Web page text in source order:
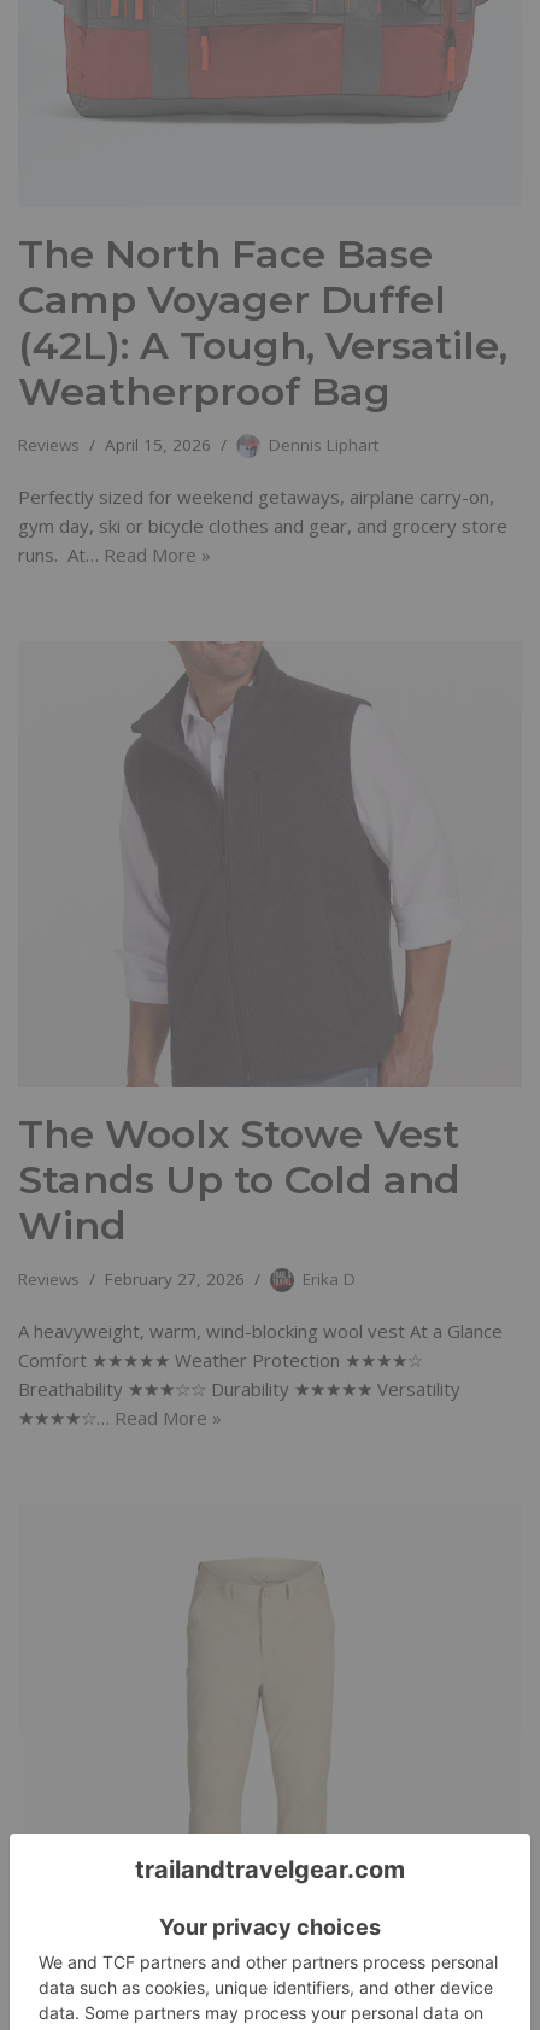
The North Face Base
Camp Voyager Duffel
(42L): A Tough, Versatile,
Weatherproof Bag
Reviews April 15, 2026 Dennis Liphart
Perfectly sized for weekend getaways, airplane carry-on,
gym day, ski or bicycle clothes and gear, and grocery store
runs. At… Read More »
The Woolx Stowe Vest
Stands Up to Cold and
Wind
Reviews February 27, 2026 Erika D
A heavyweight, warm, wind-blocking wool vest At a Glance
Comfort ★★★★★ Weather Protection ★★★★☆
Breathability ★★★☆☆ Durability ★★★★★ Versatility
★★★★☆… Read More »